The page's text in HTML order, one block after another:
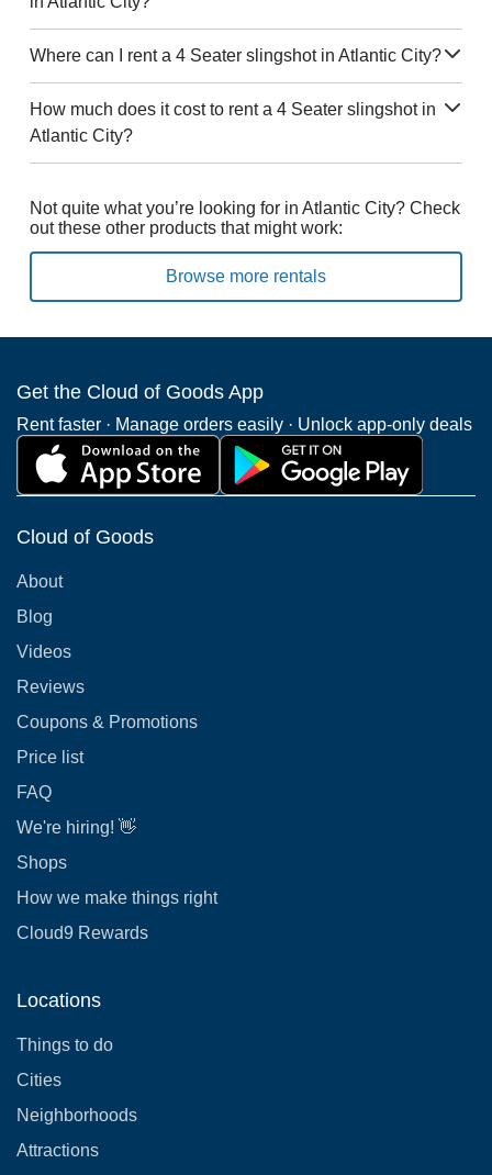
Where can I rent a 4 Seater slingshot in Atlantic City?
How much does it cost to rent a 4 Seater slingshot in
Atlantic City?
Not quite what you’re looking for in Atlantic City? Check
out these other products that might work:
Browse more rentals
Get the Cloud of Goods App
Rent faster · Manage orders easily · Unlock app-only deals
Cloud of Goods
About
Blog
Videos
Reviews
Coupons & Promotions
Price list
FAQ
We're hiring! 👋
Shops
How we make things right
Cloud9 Rewards
Locations
Things to do
Cities
Neighborhoods
Attractions